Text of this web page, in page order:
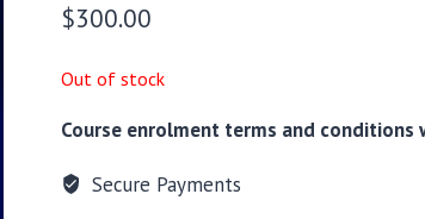
$300.00
Out of stock
Course enrolment terms and conditions
Secure Payments